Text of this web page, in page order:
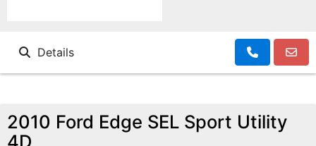
Details
2010 Ford Edge SEL Sport Utility
4D